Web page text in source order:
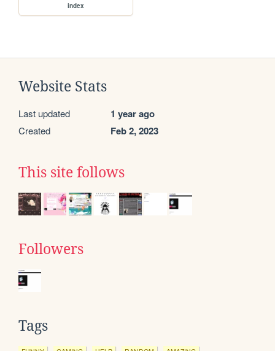
index
Website Stats
Last updated 1 year ago
Created Feb 2, 2023
This site follows
Followers
Tags